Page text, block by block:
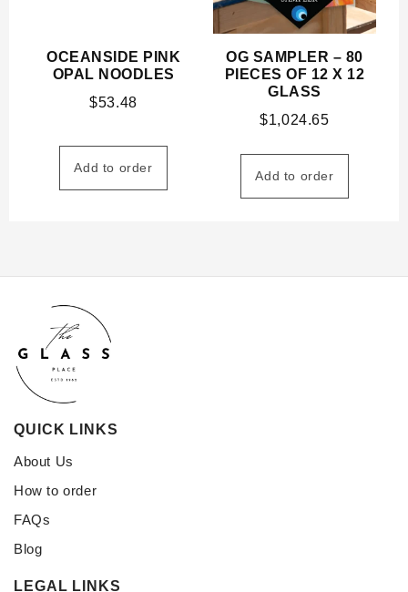
OCEANSIDE PINK
OPAL NOODLES
$53.48
Add to order
OG SAMPLER – 80
PIECES OF 12 X 12
GLASS
$1,024.65
Add to order
QUICK LINKS
About Us
How to order
FAQs
Blog
LEGAL LINKS